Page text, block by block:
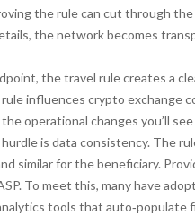
the rule can cut through
the network becomes
the travel rule creates a
influences crypto exchange
operational changes you’ll
is data consistency. The
similar for the beneficiary.
To meet this, many have
tools that auto‑populate